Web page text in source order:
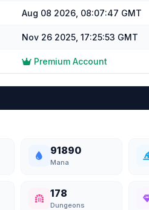
Aug 08 2026, 08:07:47 GMT
Nov 26 2025, 17:25:53 GMT
Premium Account
91890
Mana
178
Dungeons